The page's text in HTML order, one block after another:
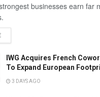
businesses earn far
IWG Acquires French
To Expand European
3 DAYS AGO